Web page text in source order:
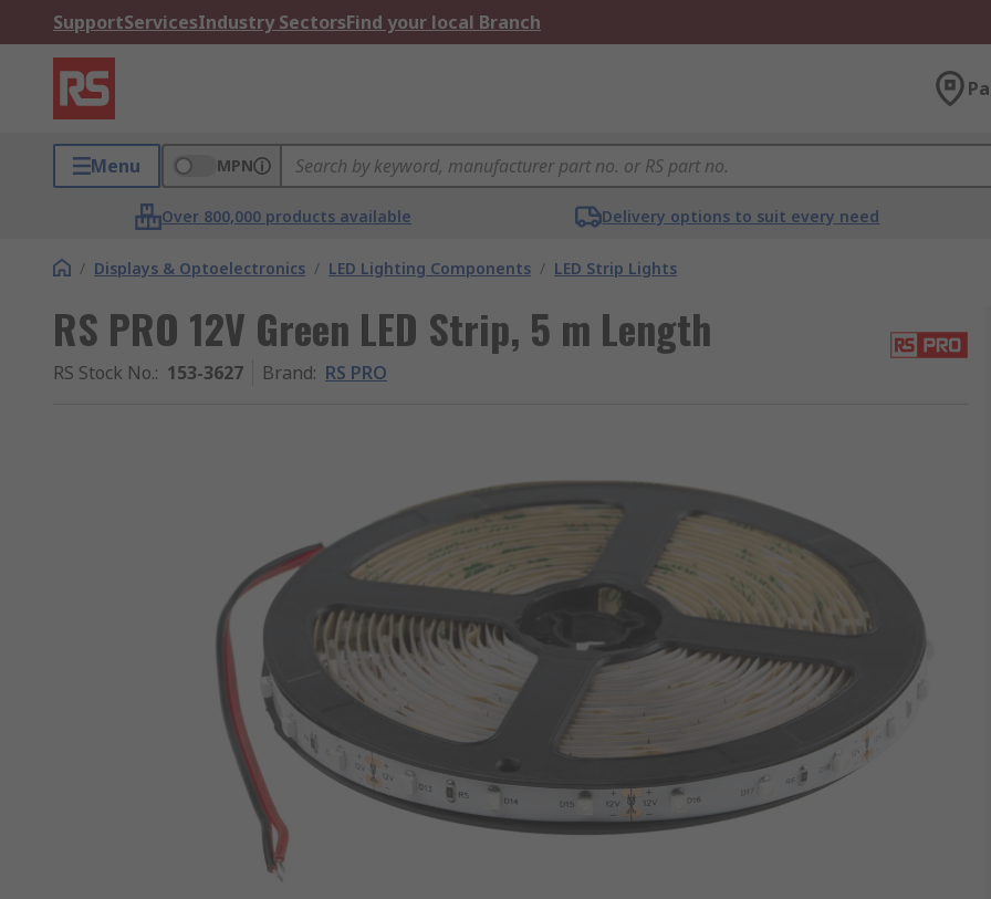
SupportServicesIndustry SectorsFind your local Branch
Menu MPN
Over 800,000 products available Delivery options to suit every need
/ Displays & Optoelectronics / LED Lighting Components / LED Strip Lights
RS PRO 12V Green LED Strip, 5 m Length
RS Stock No.: 153-3627 Brand: RS PRO